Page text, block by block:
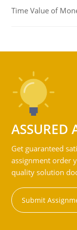
Time Value of
ASSURED
Get guaranteed
assignment order
quality solution
Submit